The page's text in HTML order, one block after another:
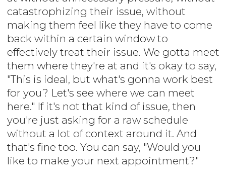
catastrophizing their issue, without
making them feel like they have to come
back within a certain window to
effectively treat their issue. We gotta meet
them where they're at and it's okay to say,
"This is ideal, but what's gonna work best
for you? Let's see where we can meet
here." If it's not that kind of issue, then
you're just asking for a raw schedule
without a lot of context around it. And
that's fine too. You can say, "Would you
like to make your next appointment?"